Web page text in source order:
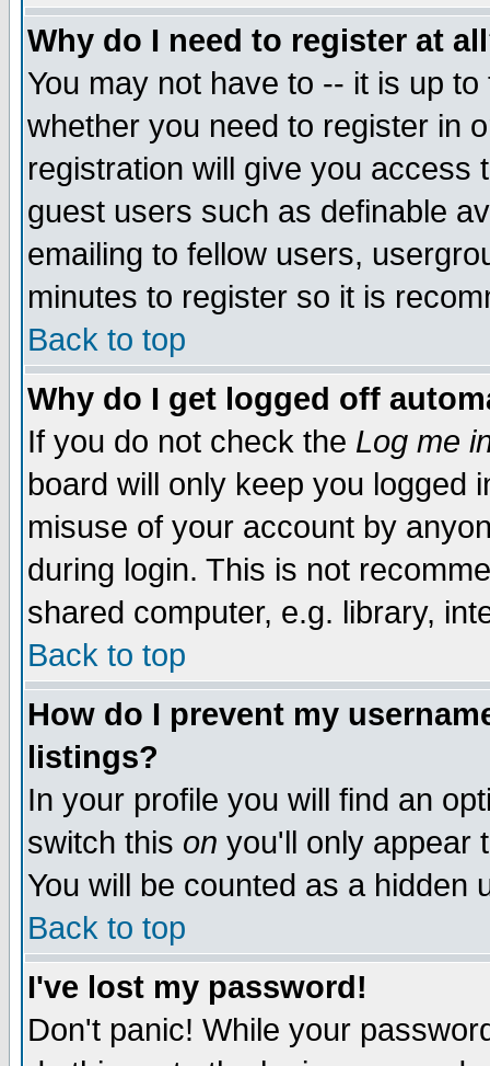
Why do I need to register at
You may not have to -- it is up
whether you need to register in
registration will give you access
guest users such as definable
emailing to fellow users,
minutes to register so it is
Back to top
Why do I get logged off
If you do not check the Log me
board will only keep you logged
misuse of your account by
during login. This is not
shared computer, e.g. library,
Back to top
How do I prevent my
listings?
In your profile you will find an
switch this on you'll only appear
You will be counted as a hidden
Back to top
I've lost my password!
Don't panic! While your